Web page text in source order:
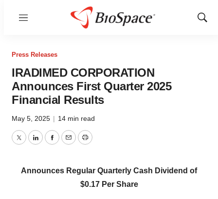
Menu
Show
Press Releases
IRADIMED CORPORATION
Announces First Quarter 2025
Financial Results
May 5, 2025 | 14 min read
TwitterLinkedInFacebook
EmailPrint
Announces Regular Quarterly Cash Dividend of
$0.17 Per Share